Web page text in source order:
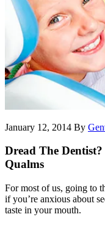
January 12, 2014 By
Dread The
Qualms
For most of us, going to
if you’re anxious about
taste in your mouth.